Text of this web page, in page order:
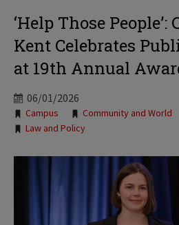
‘Help Those People’:
Kent Celebrates
at 19th Annual
06/01/2026
Tags:
Campus
Community and World
Law and Policy